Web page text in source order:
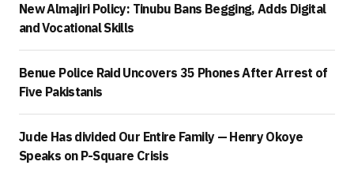
New Almajiri Policy: Tinubu Bans Begging, Adds Digital
and Vocational Skills
Benue Police Raid Uncovers 35 Phones After Arrest of
Five Pakistanis
Jude Has divided Our Entire Family — Henry Okoye
Speaks on P-Square Crisis